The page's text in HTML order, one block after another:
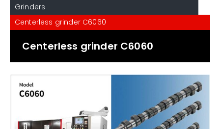
Grinders
Centerless grinder C6060
Centerless grinder C6060